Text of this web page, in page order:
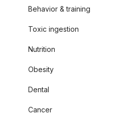
Behavior & training
Toxic ingestion
Nutrition
Obesity
Dental
Cancer